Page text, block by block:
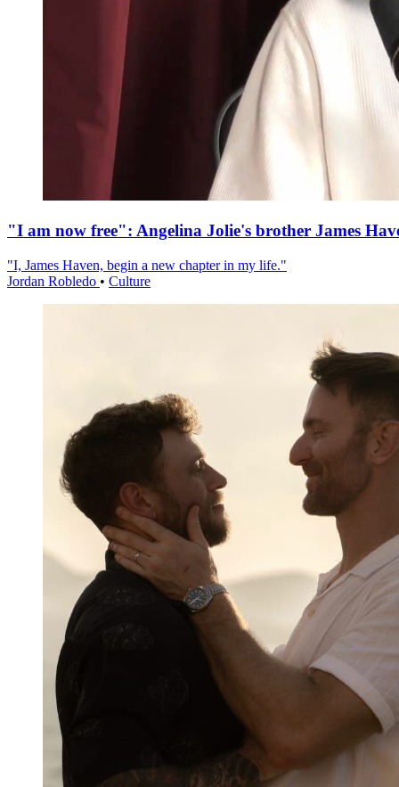
"I am now free": Angelina Jolie's brother James
"I, James Haven, begin a new chapter in my life."
Jordan Robledo • Culture